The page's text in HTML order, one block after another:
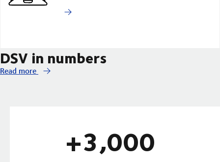
DSV in numbers
Read more
+3,000